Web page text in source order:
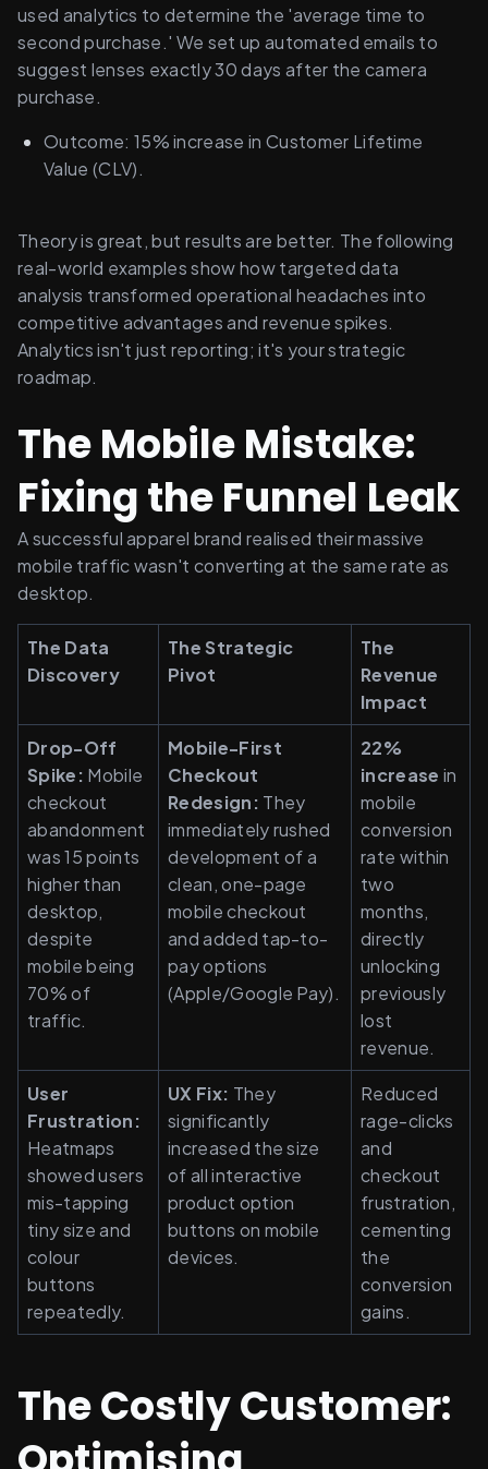
used analytics to determine the 'average time to
second purchase.' We set up automated emails to
suggest lenses exactly 30 days after the camera
purchase.
Outcome: 15% increase in Customer Lifetime
Value (CLV).
Theory is great, but results are better. The following
real-world examples show how targeted data
analysis transformed operational headaches into
competitive advantages and revenue spikes.
Analytics isn't just reporting; it's your strategic
roadmap.
The Mobile Mistake:
Fixing the Funnel Leak
A successful apparel brand realised their massive
mobile traffic wasn't converting at the same rate as
desktop.
The Data
Discovery
The Strategic
Pivot
The
Revenue
Impact
Drop-Off
Spike: Mobile
checkout
abandonment
was 15 points
higher than
desktop,
despite
mobile being
70% of
traffic.
Mobile-First
Checkout
Redesign: They
immediately rushed
development of a
clean, one-page
mobile checkout
and added tap-to-
pay options
(Apple/Google Pay).
22%
increase in
mobile
conversion
rate within
two
months,
directly
unlocking
previously
lost
revenue.
User
Frustration:
Heatmaps
showed users
mis-tapping
tiny size and
colour
buttons
repeatedly.
UX Fix: They
significantly
increased the size
of all interactive
product option
buttons on mobile
devices.
Reduced
rage-clicks
and
checkout
frustration,
cementing
the
conversion
gains.
The Costly Customer: